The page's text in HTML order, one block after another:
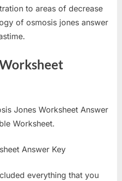
to areas of decrease
of osmosis jones answer
Jones Worksheet Answer
Worksheet.
everything that you